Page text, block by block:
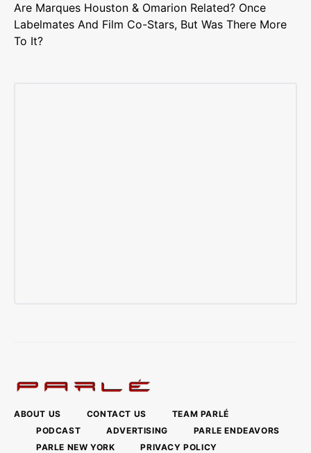
Are Marques Houston & Omarion Related? Once
Labelmates And Film Co-Stars, But Was There More
To It?
ABOUT US CONTACT US
TEAM PARLÉ
PODCAST
ADVERTISING
PARLE ENDEAVORS
PARLE NEW YORK
PRIVACY POLICY